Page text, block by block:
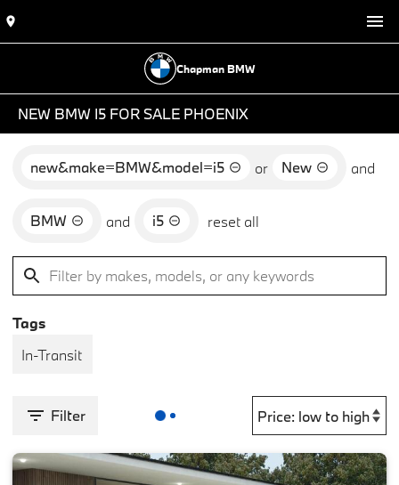
Chapman BMW
NEW BMW I5 FOR SALE PHOENIX
new&make=BMW&model=i5 or New and
BMW and i5 reset all
Tags
In-Transit
Filter